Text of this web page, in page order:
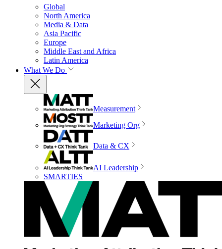
Global
North America
Media & Data
Asia Pacific
Europe
Middle East and Africa
Latin America
What We Do
Measurement
Marketing Org
Data & CX
AI Leadership
SMARTIES